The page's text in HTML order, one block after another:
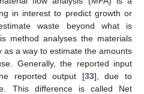
in interest to predict growth or
waste beyond what is
method analyses the materials
a way to estimate the amounts
Generally, the reported input
reported output [33], due to
This difference is called Net